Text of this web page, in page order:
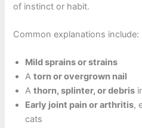
of instinct or habit.
Common explanations include:
Mild sprains or strains
Atorn or overgrown nail
Athorn, splinter, or debris
Early joint pain or arthritis,
cats